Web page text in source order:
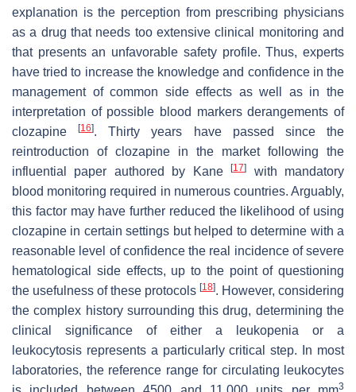
explanation is the perception from prescribing physicians
as a drug that needs too extensive clinical monitoring and
that presents an unfavorable safety profile. Thus, experts
have tried to increase the knowledge and confidence in the
management of common side effects as well as in the
interpretation of possible blood markers derangements of
clozapine[16]. Thirty years have passed since the
reintroduction of clozapine in the market following the
influential paper authored by Kane[17]
with mandatory
blood monitoring required in numerous countries. Arguably,
this factor may have further reduced the likelihood of using
clozapine in certain settings but helped to determine with a
reasonable level of confidence the real incidence of severe
hematological side effects, up to the point of questioning
the usefulness of these protocols [18]. However, considering
the complex history surrounding this drug, determining the
clinical significance of either a leukopenia or a
leukocytosis represents a particularly critical step. In most
laboratories, the reference range for circulating leukocytes
3